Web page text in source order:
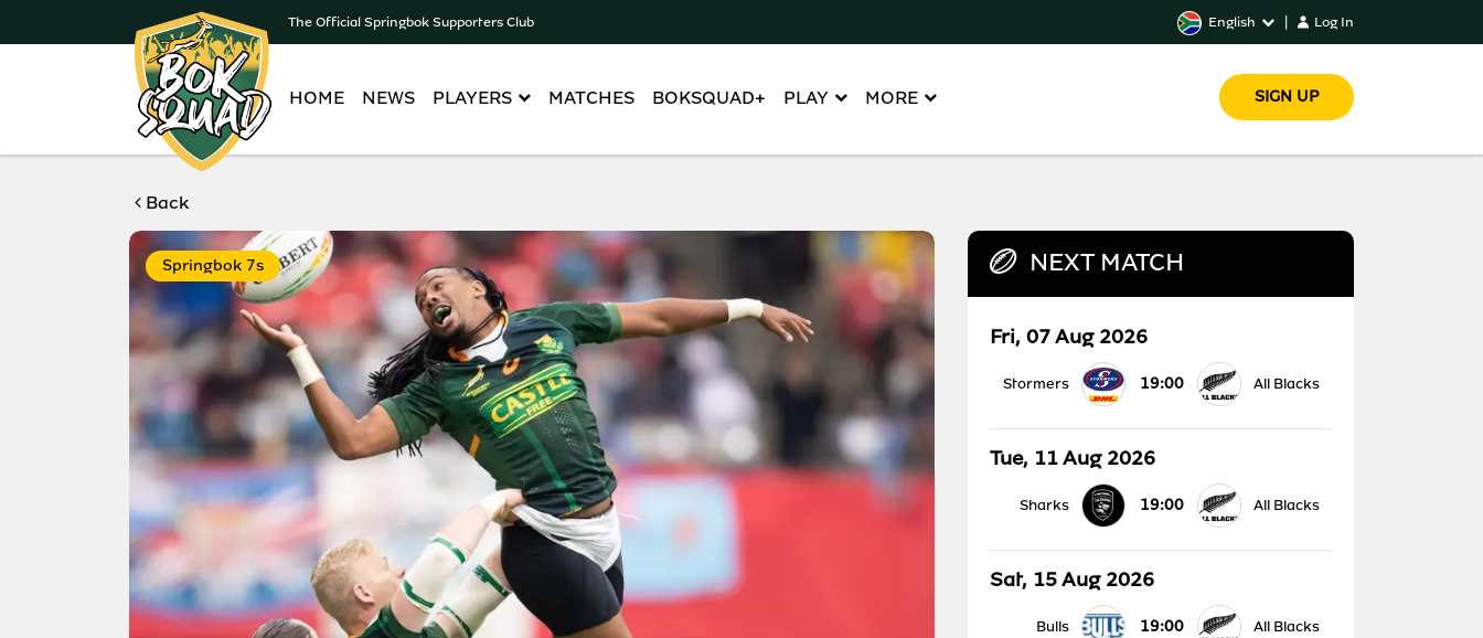
The Official Springbok Supporters Club English Log In
HOME NEWS PLAYERS MATCHES BOKSQUAD+ PLAY MORE SIGN UP
Back
Springbok 7s NEXT MATCH
Fri, 07 Aug 2026
Stormers 19:00 All Blacks
Tue, 11 Aug 2026
Sharks 19:00 All Blacks
Sat, 15 Aug 2026
Bulls 19:00 All Blacks